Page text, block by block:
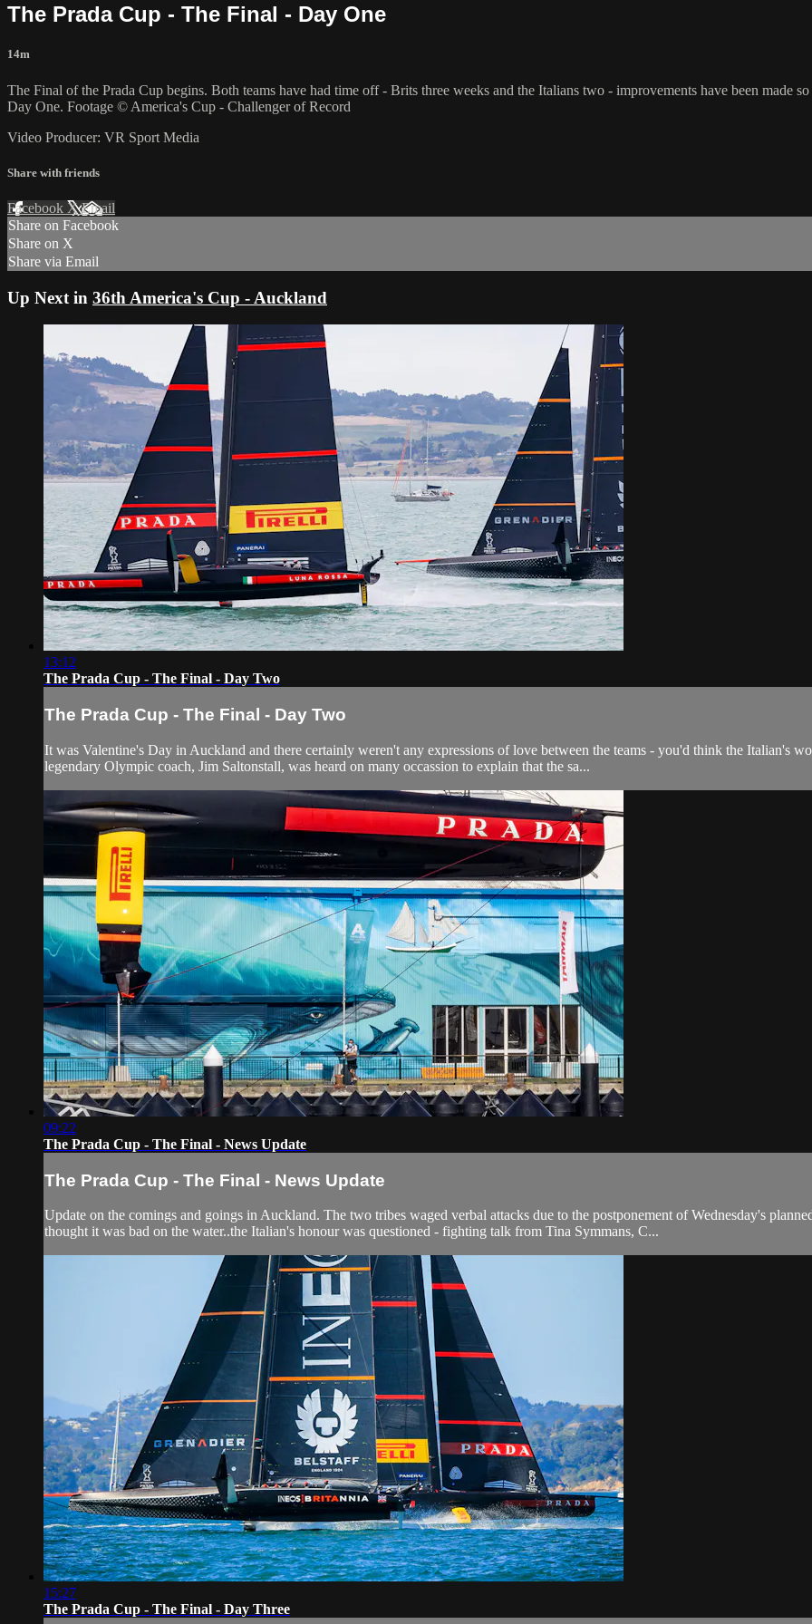
The Prada Cup - The Final - Day One
14m
The Final of the Prada Cup begins. Both teams have had time off - Brits three weeks and the Italians two - improvements have been made
Day One. Footage © America's Cup - Challenger of Record
Video Producer: VR Sport Media
Share with friends
Facebook XEmail
Share on Facebook
Share on X
Share via Email
Up Next in 36th America's Cup - Auckland
13:12
The Prada Cup - The Final - Day Two
The Prada Cup - The Final - Day Two
It was Valentine's Day in Auckland and there certainly weren't any expressions of love between the teams - you'd think the Italian's
legendary Olympic coach, Jim Saltonstall, was heard on many occassion to explain that the sa...
09:22
The Prada Cup - The Final - News Update
The Prada Cup - The Final - News Update
Update on the comings and goings in Auckland. The two tribes waged verbal attacks due to the postponement of Wednesday's
thought it was bad on the water..the Italian's honour was questioned - fighting talk from Tina Symmans, C...
15:27
The Prada Cup - The Final - Day Three